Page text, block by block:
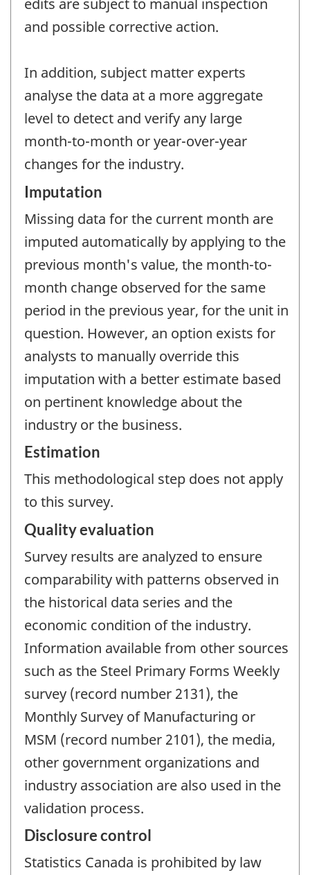
edits are subject to manual inspection
and possible corrective action.
In addition, subject matter experts
analyse the data at a more aggregate
level to detect and verify any large
month-to-month or year-over-year
changes for the industry.
Imputation
Missing data for the current month are
imputed automatically by applying to the
previous month's value, the month-to-
month change observed for the same
period in the previous year, for the unit in
question. However, an option exists for
analysts to manually override this
imputation with a better estimate based
on pertinent knowledge about the
industry or the business.
Estimation
This methodological step does not apply
to this survey.
Quality evaluation
Survey results are analyzed to ensure
comparability with patterns observed in
the historical data series and the
economic condition of the industry.
Information available from other sources
such as the Steel Primary Forms Weekly
survey (record number 2131), the
Monthly Survey of Manufacturing or
MSM (record number 2101), the media,
other government organizations and
industry association are also used in the
validation process.
Disclosure control
Statistics Canada is prohibited by law